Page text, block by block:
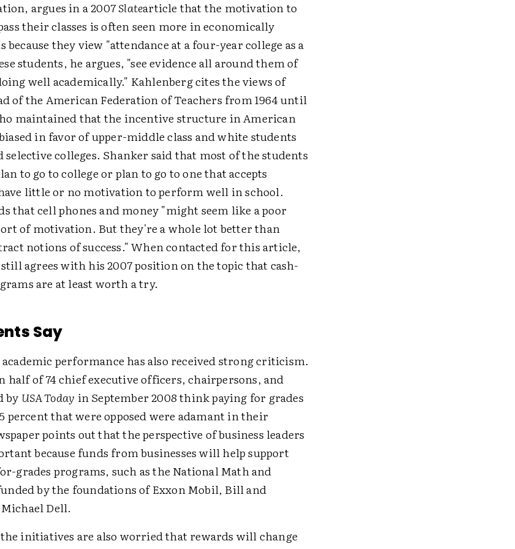
argues in a 2007Slatearticle that the motivation to
their classes is often seen more in economically
because they view "attendance at a four-year college as a
students, he argues, "see evidence all around them of
well academically." Kahlenberg cites the views of
of the American Federation of Teachers from 1964 until
maintained that the incentive structure in American
in favor of upper-middle class and white students
colleges. Shanker said that most of the students
to go to college or plan to go to one that accepts
little or no motivation to perform well in school.
that cell phones and money "might seem like a poor
of motivation. But they're a whole lot better than
notions of success." When contacted for this article,
agrees with his 2007 position on the topic that cash-
are at least worth a try.
Say
performance has also received strong criticism.
half of 74 chief executive officers, chairpersons, and
by USA Today in September 2008 think paying for grades
percent that were opposed were adamant in their
points out that the perspective of business leaders
because funds from businesses will help support
grades programs, such as the National Math and
by the foundations of Exxon Mobil, Bill and
Dell.
the initiatives are also worried that rewards will change